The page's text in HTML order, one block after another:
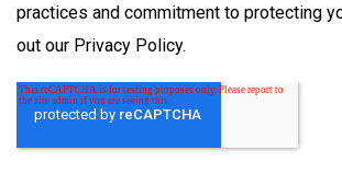
practices and commitment to protecting
out our Privacy Policy.